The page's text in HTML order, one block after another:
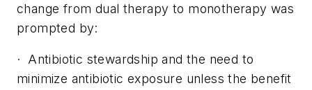
change from dual therapy to monotherapy was
prompted by:
· Antibiotic stewardship and the need to
minimize antibiotic exposure unless the benefit